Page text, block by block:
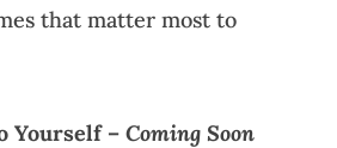
that matter most to
Yourself – Coming Soon